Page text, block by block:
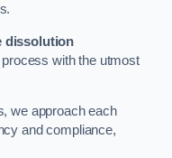
dissolution
with the utmost
we approach each
and compliance,